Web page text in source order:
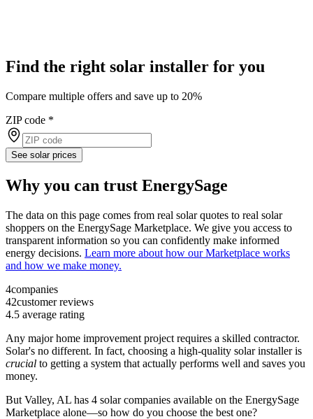
Find the right solar installer for you
Compare multiple offers and save up to 20%
ZIP code *
See solar prices
Why you can trust EnergySage
The data on this page comes from real solar quotes to real solar
shoppers on the EnergySage Marketplace. We give you access to
transparent information so you can confidently make informed
energy decisions. Learn more about how our Marketplace works
and how we make money.
4companies
42customer reviews
4.5 average rating
Any major home improvement project requires a skilled contractor.
Solar's no different. In fact, choosing a high-quality solar installer is
crucial to getting a system that actually performs well and saves you
money.
But Valley, AL has 4 solar companies available on the EnergySage
Marketplace alone—so how do you choose the best one?